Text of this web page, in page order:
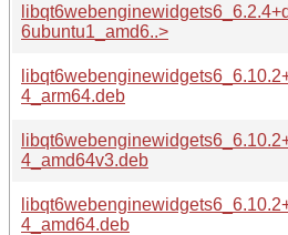
6ubuntu1_amd6..>
4_arm64.deb
4_amd64v3.deb
4_amd64.deb